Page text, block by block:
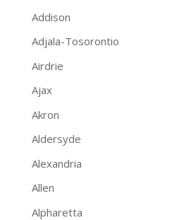
Addison
Adjala-Tosorontio
Airdrie
Ajax
Akron
Aldersyde
Alexandria
Allen
Alpharetta